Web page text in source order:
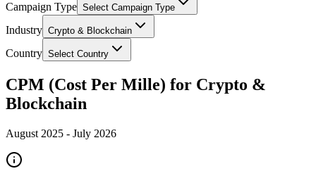
Campaign Type Select Campaign Type
Industry Crypto & Blockchain
Country Select Country
CPM (Cost Per Mille) for Crypto &
Blockchain
August 2025 - July 2026